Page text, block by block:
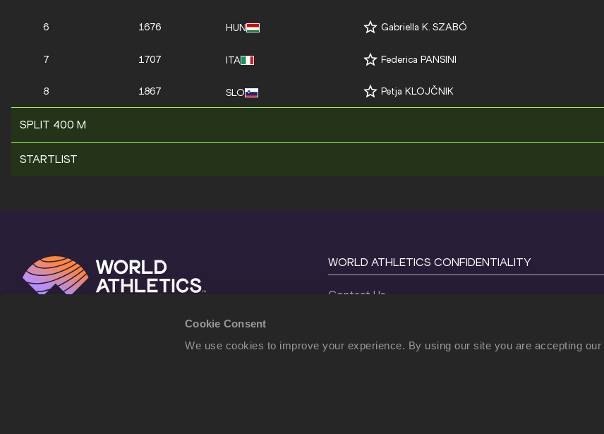
Cookie Consent
We use cookies to improve your experience. By using our site you are accepting our
6 1676 HUN Gabriella K. SZABÓ
7 1707 ITA Federica PANSINI
8 1867 SLO Petja KLOJČNIK
SPLIT 400 M
STARTLIST
WORLD ATHLETICS CONFIDENTIALITY
Contact Us
Cookie Policy